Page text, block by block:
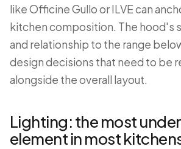
like Officine Gullo or ILVE can
kitchen composition. The hood's
and relationship to the range
design decisions that need to be
alongside the overall layout.
Lighting: the most
element in most